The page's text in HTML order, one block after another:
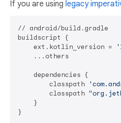
If you are using legacy
// android/build.gradle
buildscript {
    ext.kotlin_version =
    ...others
    dependencies {
        classpath
        classpath
    }